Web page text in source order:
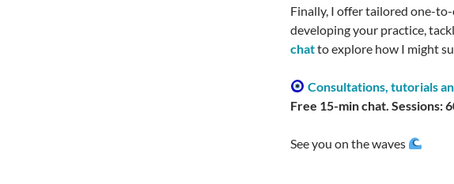
Finally, I offer tailored one-
developing your practice,
chatto explore how I might
Consultations, tutorials
Free 15-min chat. Sessions:
See you on the waves